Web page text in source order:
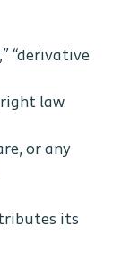
“derivative
law.
or any
its